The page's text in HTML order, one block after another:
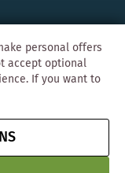
durch die
contract
personal offers
accept optional
If you want to